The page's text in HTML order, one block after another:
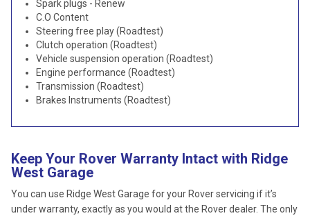
Spark plugs - Renew
C.O Content
Steering free play (Roadtest)
Clutch operation (Roadtest)
Vehicle suspension operation (Roadtest)
Engine performance (Roadtest)
Transmission (Roadtest)
Brakes Instruments (Roadtest)
Keep Your Rover Warranty Intact with Ridge
West Garage
You can use Ridge West Garage for your Rover servicing if it’s
under warranty, exactly as you would at the Rover dealer. The only